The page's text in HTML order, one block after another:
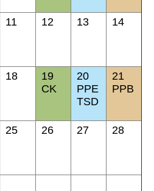
11 12 13 14
18
19
CK
20
PPE
TSD
21
PPB
25 26 27 28